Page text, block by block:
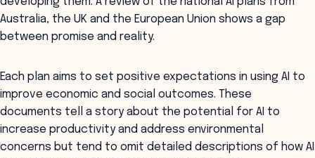
Australia, the UK and the European Union shows a gap
between promise and reality.
Each plan aims to set positive expectations in using AI to
improve economic and social outcomes. These
documents tell a story about the potential for AI to
increase productivity and address environmental
concerns but tend to omit detailed descriptions of how AI